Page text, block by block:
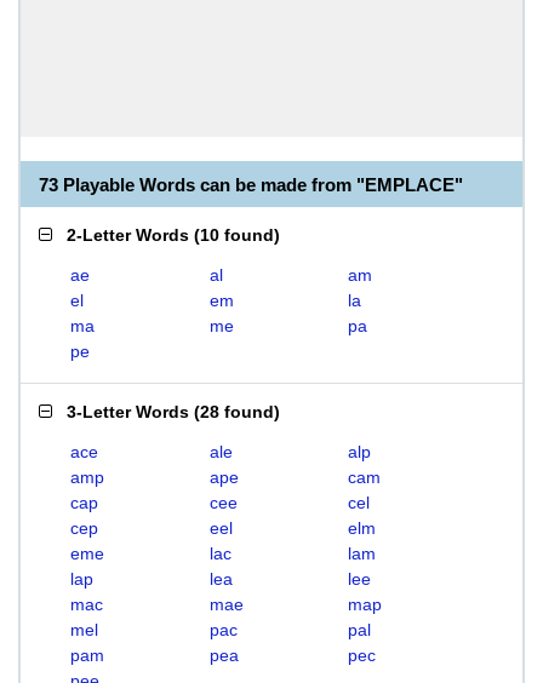
73 Playable Words can be made from "EMPLACE"
2-Letter Words (10 found)
ae al
am
el
em
la
ma
me
pa
pe
3-Letter Words (28 found)
ace ale
alp
amp
ape
cam
cap
cee
cel
cep
eel
elm
eme
lac
lam
lap
lea
lee
mac
mae
map
mel
pac
pal
pam
pea
pec